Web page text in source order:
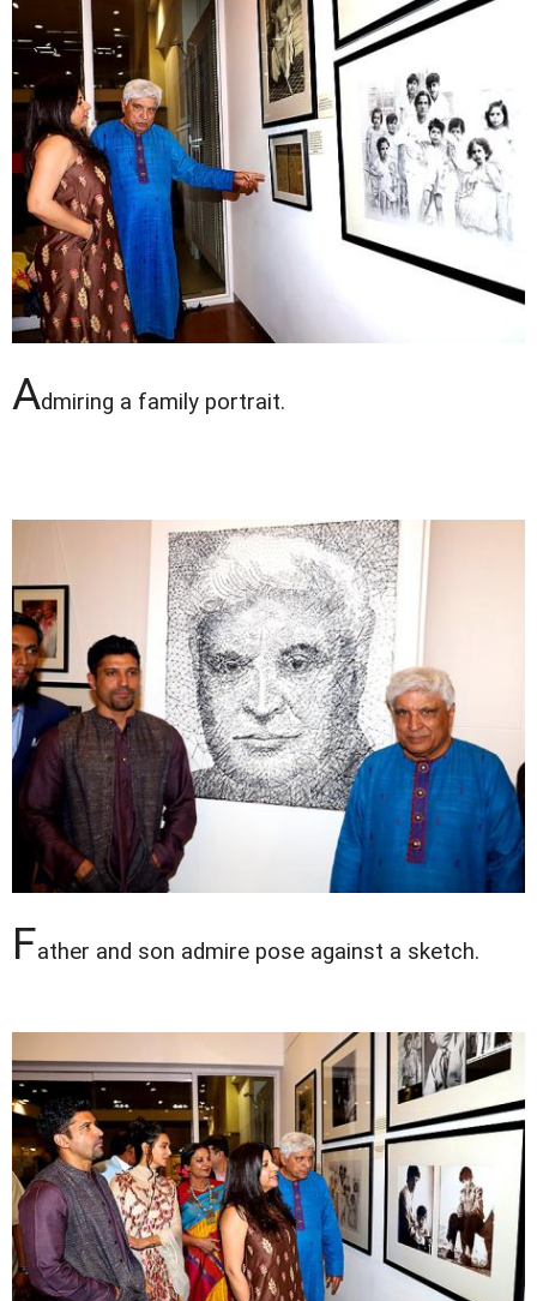
Admiring a family portrait.
Father and son admire pose against a sketch.